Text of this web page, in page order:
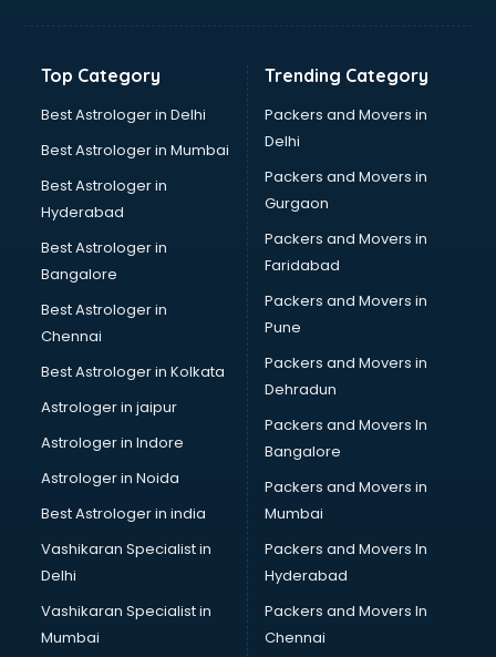
Banking courses in salem
Bartender courses in salem
BBA courses in salem
Beautician courses in salem
Beauty Parlour courses in salem
BFA courses in salem
BHM courses in salem
Big Data courses in salem
BMS courses in salem
BPT courses in salem
British English Speaking courses in salem
Bsc Nursing courses in salem
BTC courses in salem
Business Analyst courses in salem
Business Analytics courses in salem
Cabin Crew courses in salem
Caterers courses in salem
CCC courses in salem
Top Category
Best Astrologer in Delhi
Best Astrologer in Mumbai
Best Astrologer in
Hyderabad
Best Astrologer in
Bangalore
Best Astrologer in
Chennai
Best Astrologer in Kolkata
Astrologer in jaipur
Astrologer in Indore
Astrologer in Noida
Best Astrologer in india
Vashikaran Specialist in
Delhi
Vashikaran Specialist in
Mumbai
Trending Category
Packers and Movers in
Delhi
Packers and Movers in
Gurgaon
Packers and Movers in
Faridabad
Packers and Movers in
Pune
Packers and Movers in
Dehradun
Packers and Movers In
Bangalore
Packers and Movers in
Mumbai
Packers and Movers In
Hyderabad
Packers and Movers In
Chennai